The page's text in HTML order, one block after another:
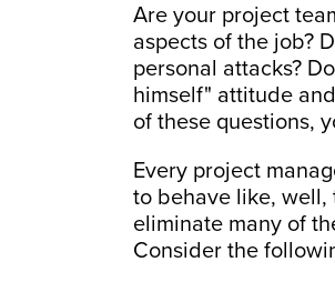
Are your project
aspects of the job?
personal attacks?
himself" attitude
of these questions,
Every project
to behave like, well,
eliminate many of
Consider the